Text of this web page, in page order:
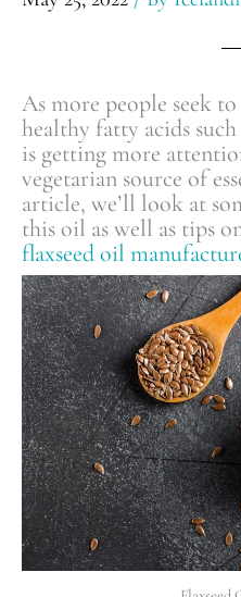
As more people seek
healthy fatty acids such
is getting more
vegetarian source of
article, we’ll look at
this oil as well as tips
flaxseed oil